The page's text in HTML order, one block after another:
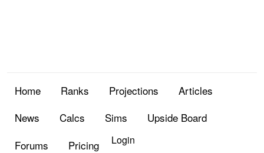
Home Ranks Projections
Articles
News
Calcs Sims
Upside Board
Forums
Pricing Login